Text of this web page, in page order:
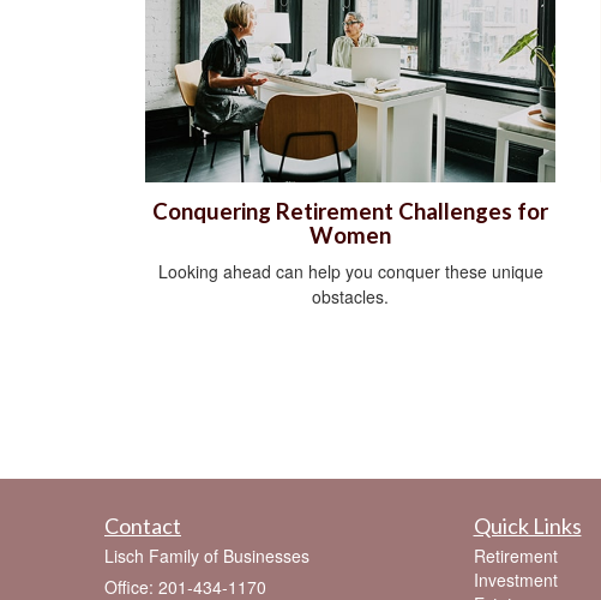
Conquering Retirement Challenges for
Women
Looking ahead can help you conquer these unique
obstacles.
Contact
Lisch Family of Businesses
Office: 201-434-1170
Quick Links
Retirement
Investment